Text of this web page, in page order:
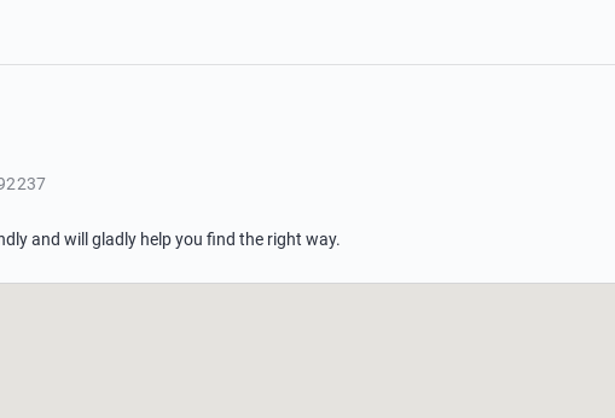
and will gladly help you find the right way.